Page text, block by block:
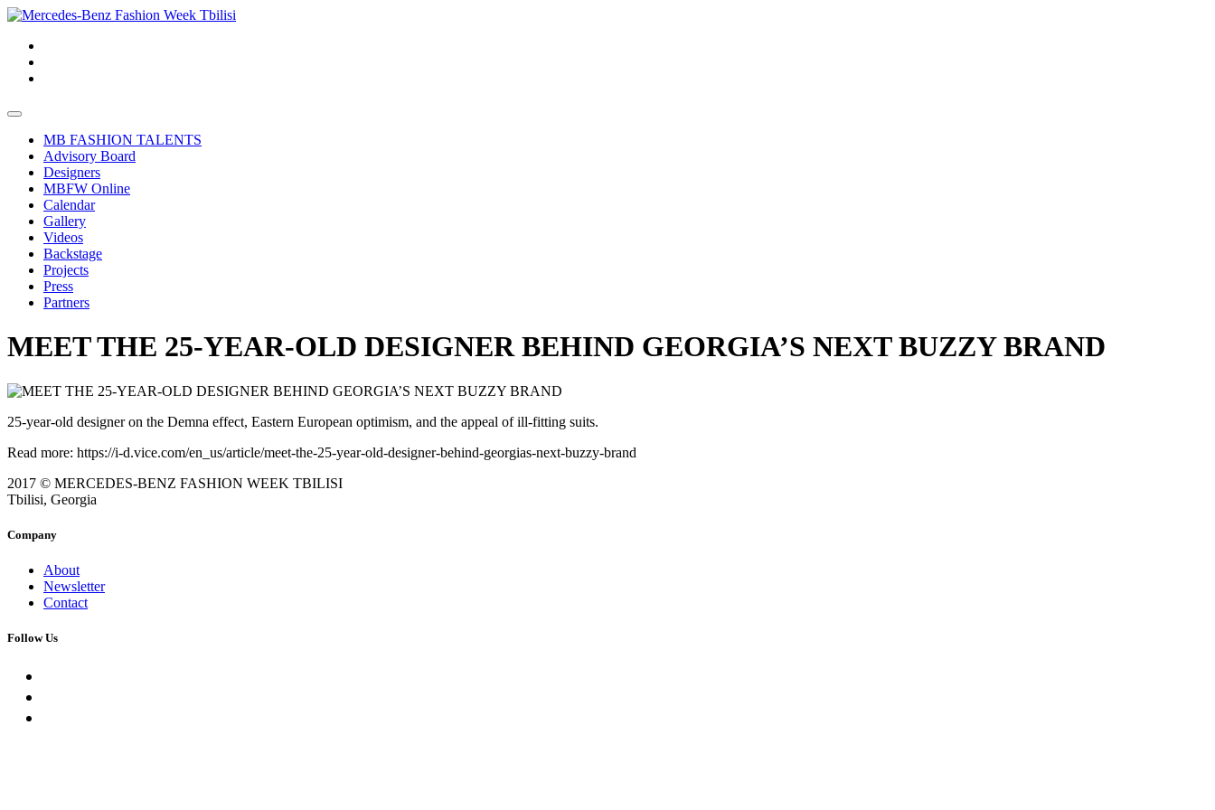
MB FASHION TALENTS
Advisory Board
Designers
MBFW Online
Calendar
Gallery
Videos
Backstage
Projects
Press
Partners
MEET THE 25-YEAR-OLD DESIGNER BEHIND GEORGIA’S NEXT BUZZY BRAND
25-year-old designer on the Demna effect, Eastern European optimism, and the appeal of ill-fitting suits.
Read more: https://i-d.vice.com/en_us/article/meet-the-25-year-old-designer-behind-georgias-next-buzzy-brand
2017 © MERCEDES-BENZ FASHION WEEK TBILISI
Tbilisi, Georgia
Company
About
Newsletter
Contact
Follow Us